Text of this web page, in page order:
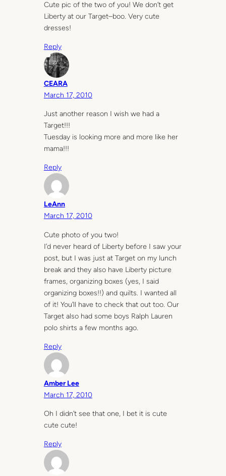
Cute pic of the two of you! We don’t get
Liberty at our Target–boo. Very cute
dresses!
Reply
CEARA
March 17, 2010
Just another reason I wish we had a
Target!!!
Tuesday is looking more and more like her
mama!!!
Reply
LeAnn
March 17, 2010
Cute photo of you two!
I’d never heard of Liberty before I saw your
post, but I was just at Target on my lunch
break and they also have Liberty picture
frames, organizing boxes (yes, I said
organizing boxes!!) and quilts. I wanted all
of it! You’ll have to check that out too. Our
Target also had some boys Ralph Lauren
polo shirts a few months ago.
Reply
Amber Lee
March 17, 2010
Oh I didn’t see that one, I bet it is cute
cute cute!
Reply